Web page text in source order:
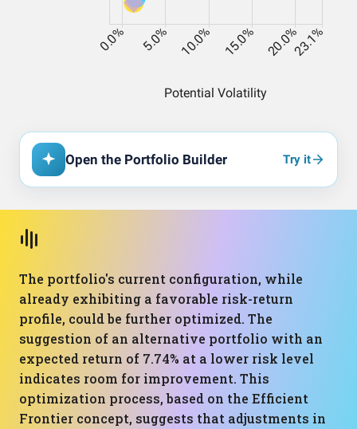
Open the Portfolio Builder Try it
The portfolio's current configuration, while
already exhibiting a favorable risk-return
profile, could be further optimized. The
suggestion of an alternative portfolio with an
expected return of 7.74% at a lower risk level
indicates room for improvement. This
optimization process, based on the Efficient
Frontier concept, suggests that adjustments in